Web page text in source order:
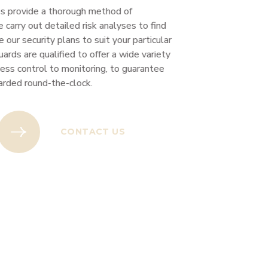
provide a thorough method of
out detailed risk analyses to find
security plans to suit your particular
are qualified to offer a wide variety
control to monitoring, to guarantee
round-the-clock.